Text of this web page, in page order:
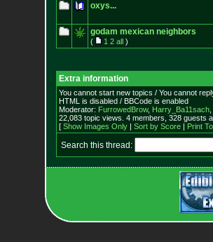
oxys...
godam mexican neighbors
( 1 2 all)
Extra information
You cannot start new topics / You cannot
HTML is disabled / BBCode is enabled
Moderator: FurrowedBrow, Harry_Ba11sach,
22,083 topic views. 4 members, 328 guests
[ Show Images Only| Sort by Score| Print
Search this thread: